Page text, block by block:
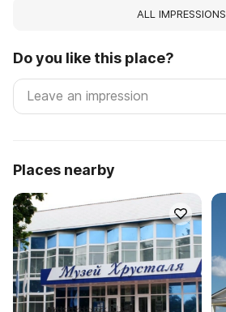
ALL IMPRESSIONS
Do you like this place?
Places nearby